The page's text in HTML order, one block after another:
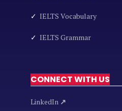
✓ IELTS Vocabulary
✓ IELTS Grammar
CONNECT WITH US
LinkedIn ↗